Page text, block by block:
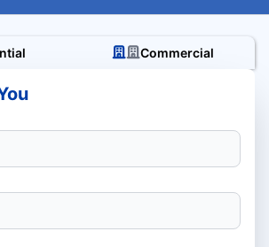
Commercial